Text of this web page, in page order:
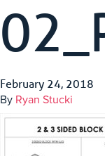
February 24, 2018
By Ryan Stucki